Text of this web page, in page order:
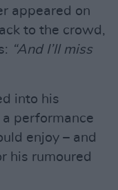
appeared on
to the crowd,
“And I’ll miss
into his
performance
enjoy – and
his rumoured